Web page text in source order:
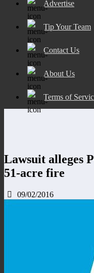
Advertise
Tip Your Team
Contact Us
About Us
Terms of
Lawsuit alleges
51-acre fire
09/02/2016